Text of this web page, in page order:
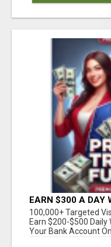
EARN $300 A DAY
DIRECTLY TO
EASY
100,000+ Targeted
Earn $200-$500 Daily
Your Bank Account